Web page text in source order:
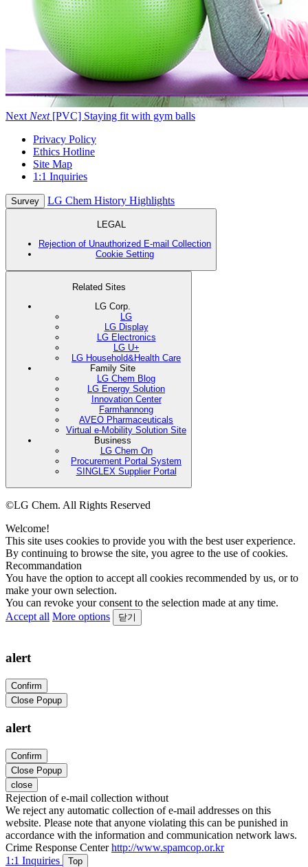
Next Next [PVC] Staying fit with gym balls
Privacy Policy
Ethics Hotline
Site Map
1:1 Inquiries
Survey LG Chem History Highlights
LEGAL
Rejection of Unauthorized E-mail Collection
Cookie Setting
Related Sites
LG Corp.
LG
LG Display
LG Electronics
LG U+
LG Household&Health Care
Family Site
LG Chem Blog
LG Energy Solution
Innovation Center
Farmhannong
AVEO Pharmaceuticals
Virtual e-Mobility Solution Site
Business
LG Chem On
Procurement Portal System
SINGLEX Supplier Portal
©LG Chem. All Rights Reserved
Welcome!
This site uses cookies to provide you with the best user experience.
By continuing to browse the site, you agree to the use of cookies.
Recommandation
You have the option to accept all cookies recommended by us, or to
make your own selection.
You can revoke your consent to the selection made at any time.
Accept all More options 닫기
alert
Confirm
Close Popup
alert
Confirm
Close Popup
close
Rejection of e-mail collection without
We reject any automatic collection of e-mail addresses on this
website. Please note that anyone violating this can be punished in
accordance with the information and communication network laws.
Crime Response Center http://www.spamcop.or.kr
1:1 Inquiries
Top